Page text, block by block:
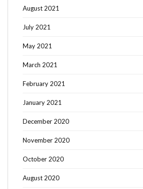
August 2021
July 2021
May 2021
March 2021
February 2021
January 2021
December 2020
November 2020
October 2020
August 2020